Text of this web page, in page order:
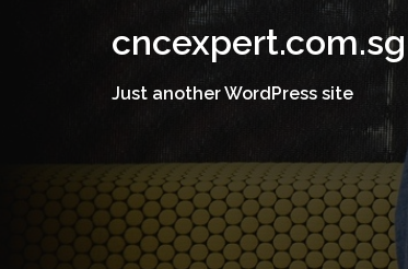
cncexpert.com.sg
Just another WordPress site